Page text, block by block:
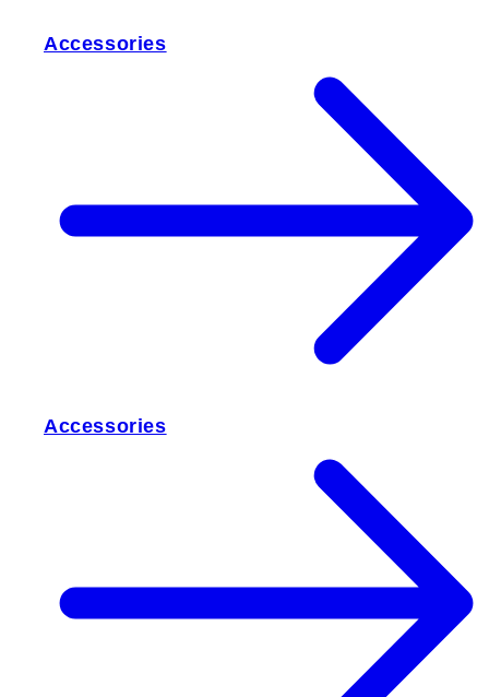
Accessories
Accessories